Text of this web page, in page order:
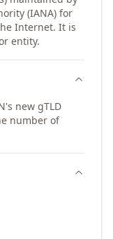
(IANA) for
Internet. It is
entity.
new gTLD
number of